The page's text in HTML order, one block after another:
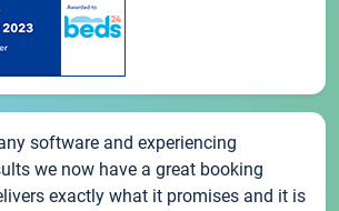
software and experiencing
we now have a great booking
exactly what it promises and it is